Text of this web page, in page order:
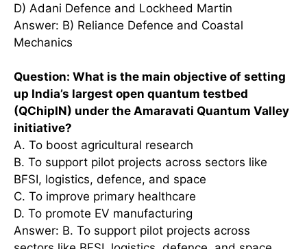
D) Adani Defence and Lockheed Martin
Answer: B) Reliance Defence and Coastal
Mechanics
Question: What is the main objective of setting
up India’s largest open quantum testbed
(QChipIN) under the Amaravati Quantum Valley
initiative?
A. To boost agricultural research
B. To support pilot projects across sectors like
BFSI, logistics, defence, and space
C. To improve primary healthcare
D. To promote EV manufacturing
Answer: B. To support pilot projects across